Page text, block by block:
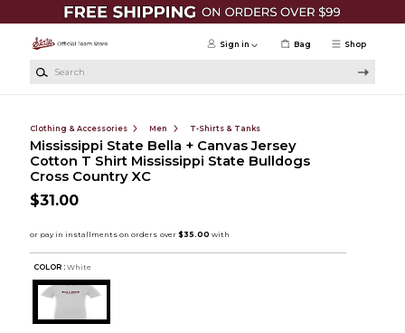
Skip to main content
Shop
Sign in Bag
Clothing & Accessories Men T-Shirts & Tanks
Mississippi State Bella + Canvas Jersey
Cotton T Shirt Mississippi State Bulldogs
Cross Country XC
$31.00
COLOR : White